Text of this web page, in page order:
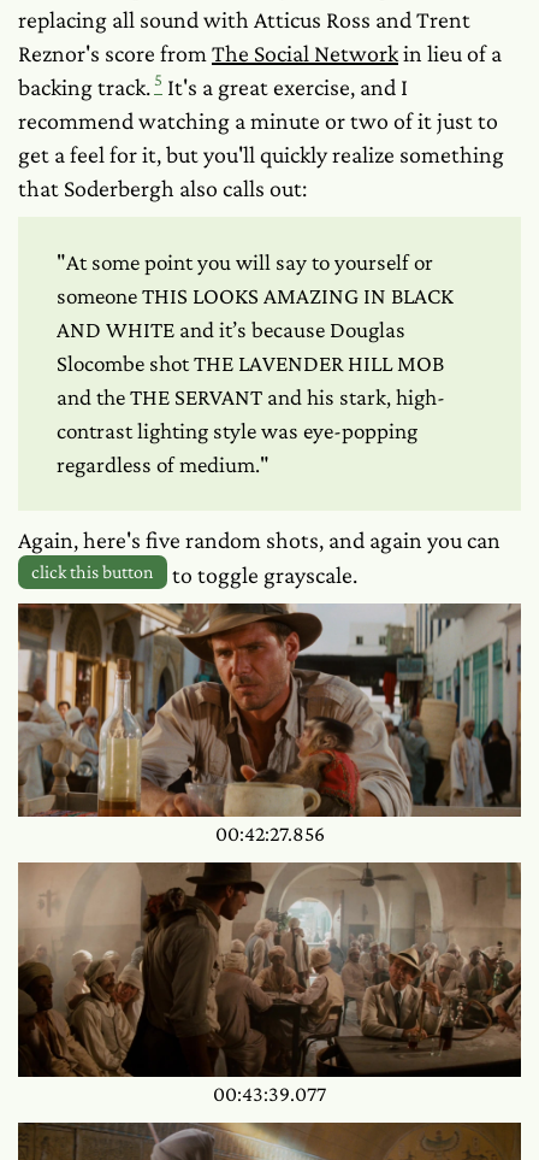
replacing all sound with Atticus Ross and Trent
Reznor's score from The Social Networkin lieu of a
backing track. 5 It's a great exercise, and I
recommend watching a minute or two of it just to
get a feel for it, but you'll quickly realize something
that Soderbergh also calls out:
"At some point you will say to yourself or
someone THIS LOOKS AMAZING IN BLACK
AND WHITE and it’s because Douglas
Slocombe shot THE LAVENDER HILL MOB
and the THE SERVANT and his stark, high-
contrast lighting style was eye-popping
regardless of medium."
Again, here's five random shots, and again you can
click this button to toggle grayscale.
00:42:27.856
00:43:39.077